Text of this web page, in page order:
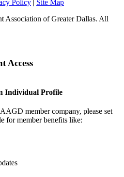
Policy | Site Map
Association of Greater Dallas. All
Access
Individual Profile
member company, please set
for member benefits like: